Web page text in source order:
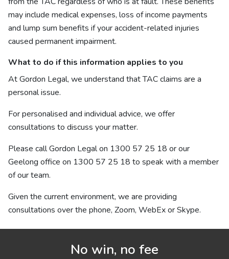
may include medical expenses, loss of income payments
and lump sum benefits if your accident-related injuries
caused permanent impairment.
What to do if this information applies to you
At Gordon Legal, we understand that TAC claims are a
personal issue.
For personalised and individual advice, we offer
consultations to discuss your matter.
Please call Gordon Legal on 1300 57 25 18 or our
Geelong office on 1300 57 25 18 to speak with a member
of our team.
Given the current environment, we are providing
consultations over the phone, Zoom, WebEx or Skype.
No win, no fee